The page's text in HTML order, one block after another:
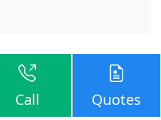
Call Quotes